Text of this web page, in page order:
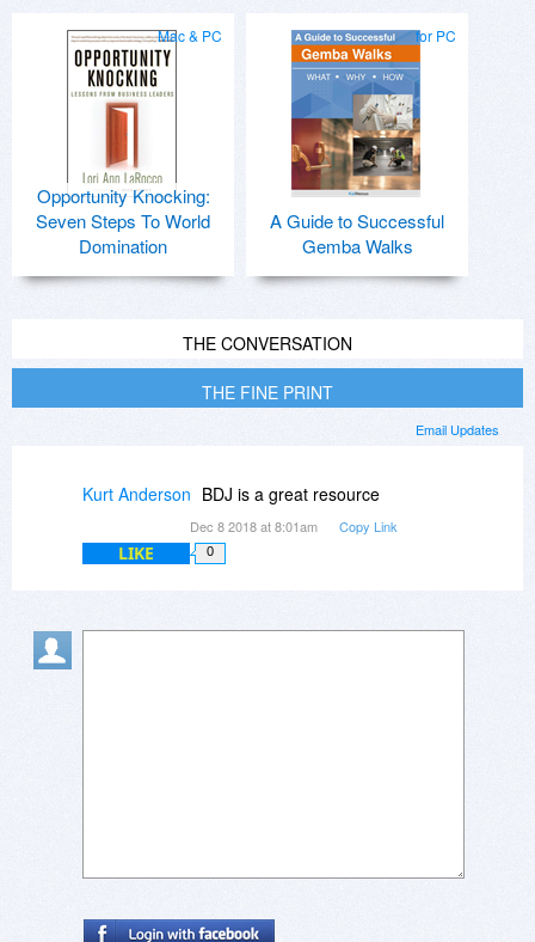
Mac & PC
Opportunity Knocking:
Seven Steps To World
Domination
for PC
A Guide to Successful
Gemba Walks
THE CONVERSATION
THE FINE PRINT
Email Updates
Kurt Anderson BDJ is a great resource
Dec 8 2018 at 8:01am Copy Link
LIKE 0